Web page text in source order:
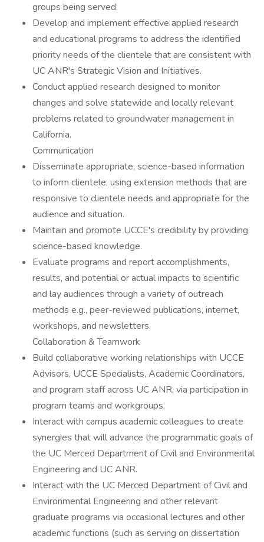
groups being served.
Develop and implement effective applied research
and educational programs to address the identified
priority needs of the clientele that are consistent with
UC ANR's Strategic Vision and Initiatives.
Conduct applied research designed to monitor
changes and solve statewide and locally relevant
problems related to groundwater management in
California.
Communication
Disseminate appropriate, science-based information
to inform clientele, using extension methods that are
responsive to clientele needs and appropriate for the
audience and situation.
Maintain and promote UCCE's credibility by providing
science-based knowledge.
Evaluate programs and report accomplishments,
results, and potential or actual impacts to scientific
and lay audiences through a variety of outreach
methods e.g., peer-reviewed publications, internet,
workshops, and newsletters.
Collaboration & Teamwork
Build collaborative working relationships with UCCE
Advisors, UCCE Specialists, Academic Coordinators,
and program staff across UC ANR, via participation in
program teams and workgroups.
Interact with campus academic colleagues to create
synergies that will advance the programmatic goals of
the UC Merced Department of Civil and Environmental
Engineering and UC ANR.
Interact with the UC Merced Department of Civil and
Environmental Engineering and other relevant
graduate programs via occasional lectures and other
academic functions (such as serving on dissertation